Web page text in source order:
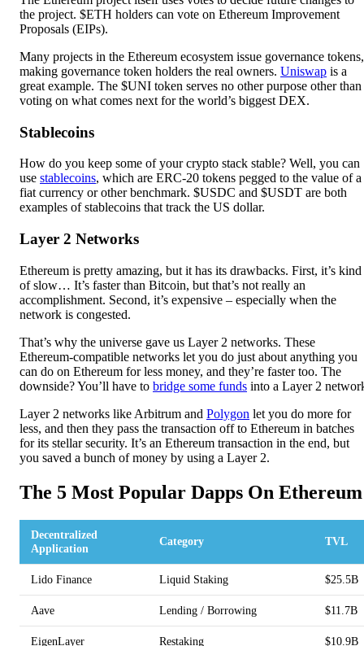
the project. $ETH holders can vote on Ethereum Improvement
Proposals (EIPs).
Many projects in the Ethereum ecosystem issue governance tokens,
making governance token holders the real owners. Uniswap is a
great example. The $UNI token serves no other purpose other than
voting on what comes next for the world’s biggest DEX.
Stablecoins
How do you keep some of your crypto stack stable? Well, you can
use stablecoins, which are ERC-20 tokens pegged to the value of a
fiat currency or other benchmark. $USDC and $USDT are both
examples of stablecoins that track the US dollar.
Layer 2 Networks
Ethereum is pretty amazing, but it has its drawbacks. First, it’s kind
of slow… It’s faster than Bitcoin, but that’s not really an
accomplishment. Second, it’s expensive – especially when the
network is congested.
That’s why the universe gave us Layer 2 networks. These
Ethereum-compatible networks let you do just about anything you
can do on Ethereum for less money, and they’re faster too. The
downside? You’ll have to bridge some funds into a Layer 2
Layer 2 networks like Arbitrum and Polygon let you do more for
less, and then they pass the transaction off to Ethereum in batches
for its stellar security. It’s an Ethereum transaction in the end, but
you saved a bunch of money by using a Layer 2.
The 5 Most Popular Dapps On Ethereum
Decentralized
Application
Category TVL
Lido Finance Liquid Staking $25.5B
Aave Lending / Borrowing $11.7B
EigenLayer Restaking $10.9B